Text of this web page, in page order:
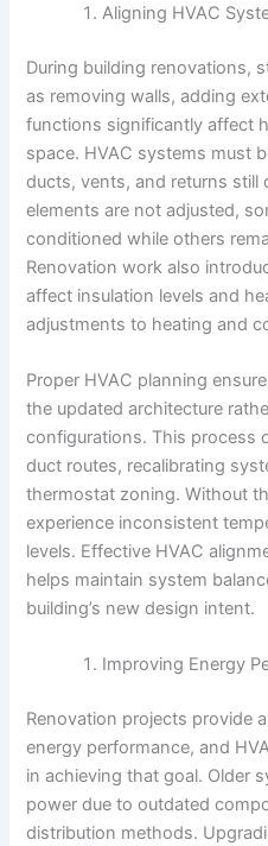
Aligning HVAC
During building renovations,
as removing walls, adding
functions significantly affect
space. HVAC systems must
ducts, vents, and returns still
elements are not adjusted,
conditioned while others
Renovation work also
affect insulation levels and
adjustments to heating and
Proper HVAC planning
the updated architecture
configurations. This process
duct routes, recalibrating
thermostat zoning. Without
experience inconsistent
levels. Effective HVAC
helps maintain system
building’s new design intent.
Improving Energy
Renovation projects provide
energy performance, and
in achieving that goal. Older
power due to outdated
distribution methods.